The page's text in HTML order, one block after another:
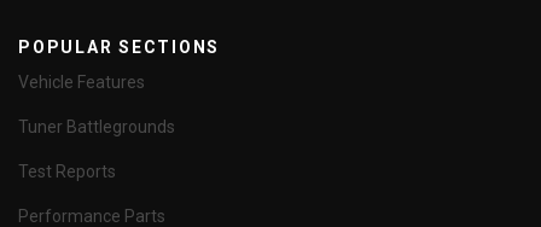
POPULAR SECTIONS
Vehicle Features
Tuner Battlegrounds
Test Reports
Performance Parts